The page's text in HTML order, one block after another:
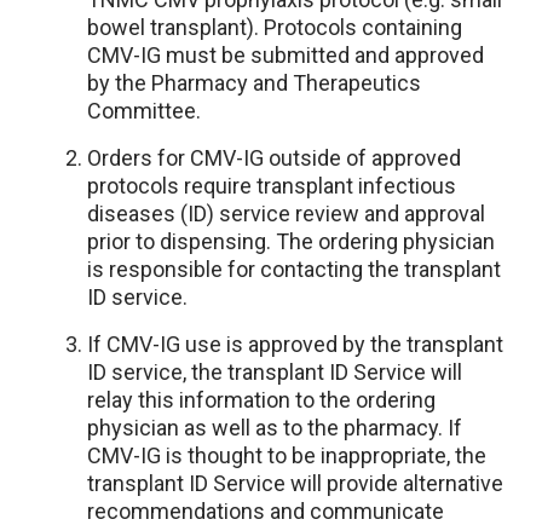
bowel transplant). Protocols containing
CMV-IG must be submitted and approved
by the Pharmacy and Therapeutics
Committee.
Orders for CMV-IG outside of approved
protocols require transplant infectious
diseases (ID) service review and approval
prior to dispensing. The ordering physician
is responsible for contacting the transplant
ID service.
If CMV-IG use is approved by the transplant
ID service, the transplant ID Service will
relay this information to the ordering
physician as well as to the pharmacy. If
CMV-IG is thought to be inappropriate, the
transplant ID Service will provide alternative
recommendations and communicate